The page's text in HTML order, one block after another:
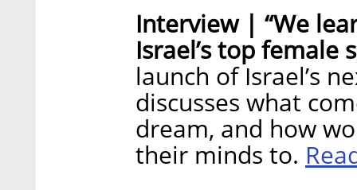
Interview | “We
Israel’s top female
launch of Israel’s
discusses what
dream, and how
their minds to.